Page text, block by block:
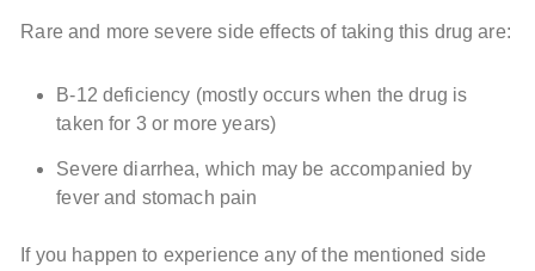
Rare and more severe side effects of taking this drug are:
B-12 deficiency (mostly occurs when the drug is
taken for 3 or more years)
Severe diarrhea, which may be accompanied by
fever and stomach pain
If you happen to experience any of the mentioned side